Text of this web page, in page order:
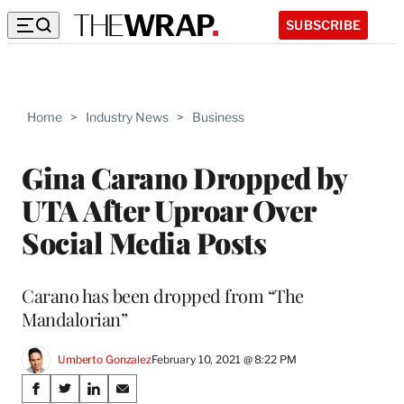
SUBSCRIBE
Home > Industry News > Business
Gina Carano Dropped by
UTA After Uproar Over
Social Media Posts
Carano has been dropped from “The
Mandalorian”
Umberto GonzalezFebruary 10, 2021 @ 8:22 PM
Share
S
S
S
S